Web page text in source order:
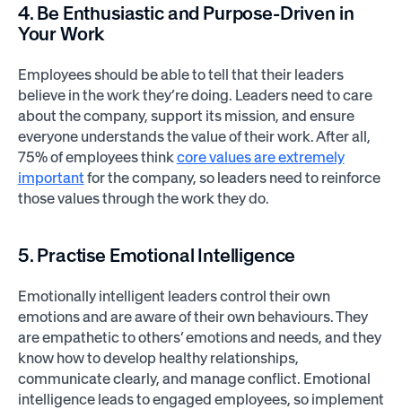
4. Be Enthusiastic and Purpose-Driven in
Your Work
Employees should be able to tell that their leaders
believe in the work they’re doing. Leaders need to care
about the company, support its mission, and ensure
everyone understands the value of their work. After all,
75% of employees thinkcore values are extremely
important for the company, so leaders need to reinforce
those values through the work they do.
5. Practise Emotional Intelligence
Emotionally intelligent leaders control their own
emotions and are aware of their own behaviours. They
are empathetic to others’ emotions and needs, and they
know how to develop healthy relationships,
communicate clearly, and manage conflict. Emotional
intelligence leads to engaged employees, so implement